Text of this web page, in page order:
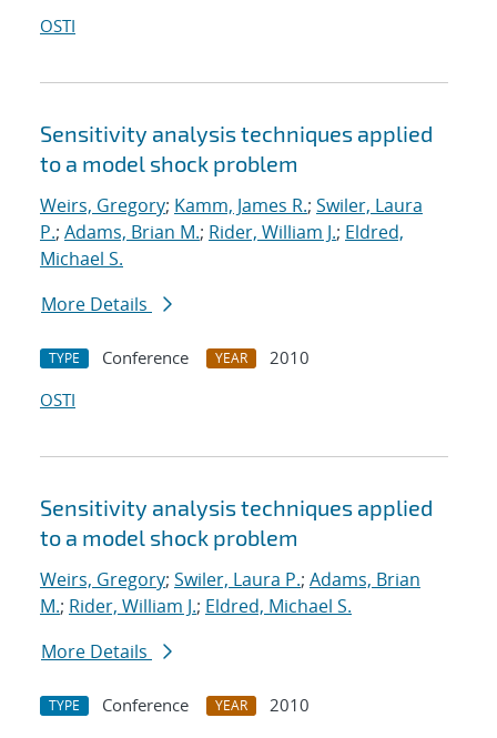
OSTI
Sensitivity analysis techniques applied
to a model shock problem
Weirs, Gregory; Kamm, James R.; Swiler, Laura
P.; Adams, Brian M.; Rider, William J.; Eldred,
Michael S.
More Details
TYPE Conference YEAR
2010
OSTI
Sensitivity analysis techniques applied
to a model shock problem
Weirs, Gregory; Swiler, Laura P.; Adams, Brian
M.; Rider, William J.; Eldred, Michael S.
More Details
TYPE Conference YEAR
2010